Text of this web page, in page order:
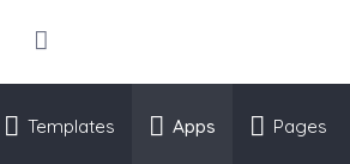
Templates Apps Pages